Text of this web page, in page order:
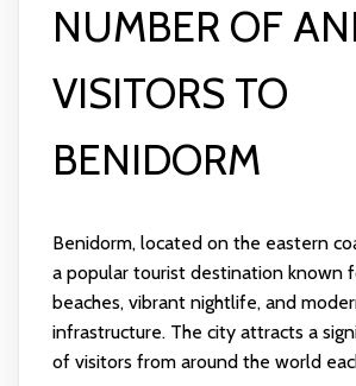
NUMBER OF
VISITORS TO
BENIDORM
Benidorm, located on the eastern
a popular tourist destination known
beaches, vibrant nightlife, and
infrastructure. The city attracts a
of visitors from around the world